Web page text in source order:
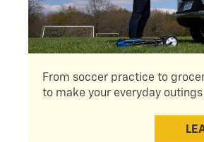
From soccer practice to
to make your everyday outings